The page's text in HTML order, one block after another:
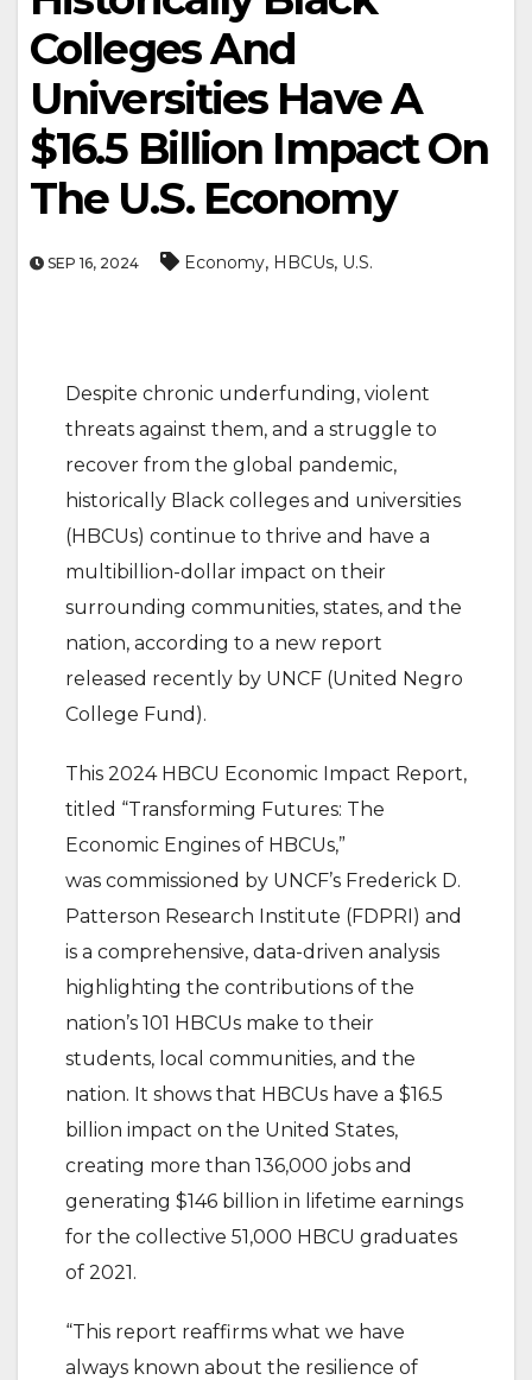
Colleges And
Universities Have A
$16.5 Billion Impact On
The U.S. Economy
SEP 16, 2024 Economy, HBCUs, U.S.
Despite chronic underfunding, violent
threats against them, and a struggle to
recover from the global pandemic,
historically Black colleges and universities
(HBCUs) continue to thrive and have a
multibillion-dollar impact on their
surrounding communities, states, and the
nation, according to a new report
released recently by UNCF (United Negro
College Fund).
This 2024 HBCU Economic Impact Report,
titled “Transforming Futures: The
Economic Engines of HBCUs,”
was commissioned by UNCF’s Frederick D.
Patterson Research Institute (FDPRI) and
is a comprehensive, data-driven analysis
highlighting the contributions of the
nation’s 101 HBCUs make to their
students, local communities, and the
nation. It shows that HBCUs have a $16.5
billion impact on the United States,
creating more than 136,000 jobs and
generating $146 billion in lifetime earnings
for the collective 51,000 HBCU graduates
of 2021.
“This report reaffirms what we have
always known about the resilience of